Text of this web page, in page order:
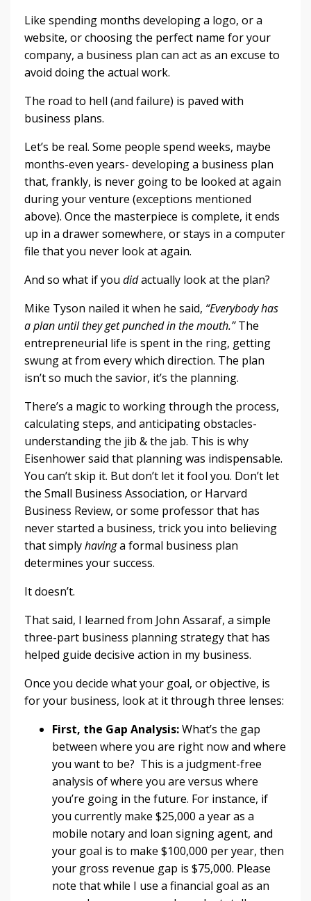
Like spending months developing a logo, or a
website, or choosing the perfect name for your
company, a business plan can act as an excuse to
avoid doing the actual work.
The road to hell (and failure) is paved with
business plans.
Let’s be real. Some people spend weeks, maybe
months-even years- developing a business plan
that, frankly, is never going to be looked at again
during your venture (exceptions mentioned
above). Once the masterpiece is complete, it ends
up in a drawer somewhere, or stays in a computer
file that you never look at again.
And so what if you didactually look at the plan?
Mike Tyson nailed it when he said, “Everybody has
a plan until they get punched in the mouth.”The
entrepreneurial life is spent in the ring, getting
swung at from every which direction. The plan
isn’t so much the savior, it’s the planning.
There’s a magic to working through the process,
calculating steps, and anticipating obstacles-
understanding the jib & the jab. This is why
Eisenhower said that planning was indispensable.
You can’t skip it. But don’t let it fool you. Don’t let
the Small Business Association, or Harvard
Business Review, or some professor that has
never started a business, trick you into believing
that simplyhavinga formal business plan
determines your success.
It doesn’t.
That said, I learned from John Assaraf, a simple
three-part business planning strategy that has
helped guide decisive action in my business.
Once you decide what your goal, or objective, is
for your business, look at it through three lenses:
First, the Gap Analysis:What’s the gap
between where you are right now and where
you want to be? This is a judgment-free
analysis of where you are versus where
you’re going in the future. For instance, if
you currently make $25,000 a year as a
mobile notary and loan signing agent, and
your goal is to make $100,000 per year, then
your gross revenue gap is $75,000. Please
note that while I use a financial goal as an